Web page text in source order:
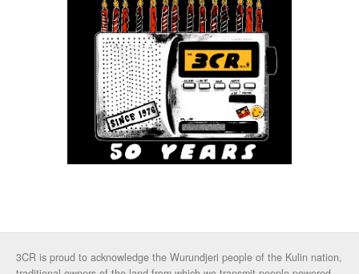
3CR is proud to acknowledge the Wurundjeri people of the Kulin nation,